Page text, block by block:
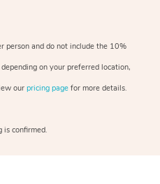
person and do not include the 10%
on your preferredlocation,
our pricing page for more details.
is confirmed.